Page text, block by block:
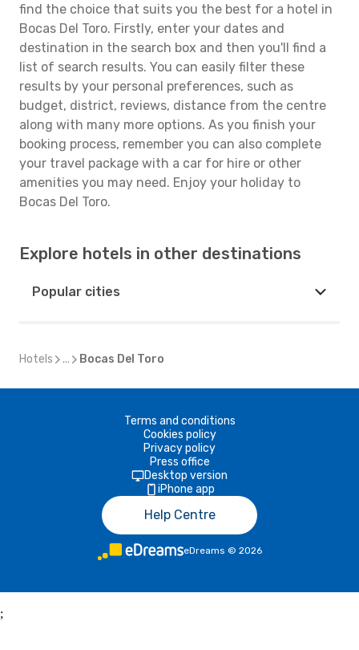
find the choice that suits you the best for a hotel in
Bocas Del Toro. Firstly, enter your dates and
destination in the search box and then you'll find a
list of search results. You can easily filter these
results by your personal preferences, such as
budget, district, reviews, distance from the centre
along with many more options. As you finish your
booking process, remember you can also complete
your travel package with a car for hire or other
amenities you may need. Enjoy your holiday to
Bocas Del Toro.
Explore hotels in other destinations
Popular cities
Hotels ... Bocas Del Toro
Terms and conditions
Cookies policy
Privacy policy
Press office
Desktop version
iPhone app
Help Centre
eDreams © 2026
;